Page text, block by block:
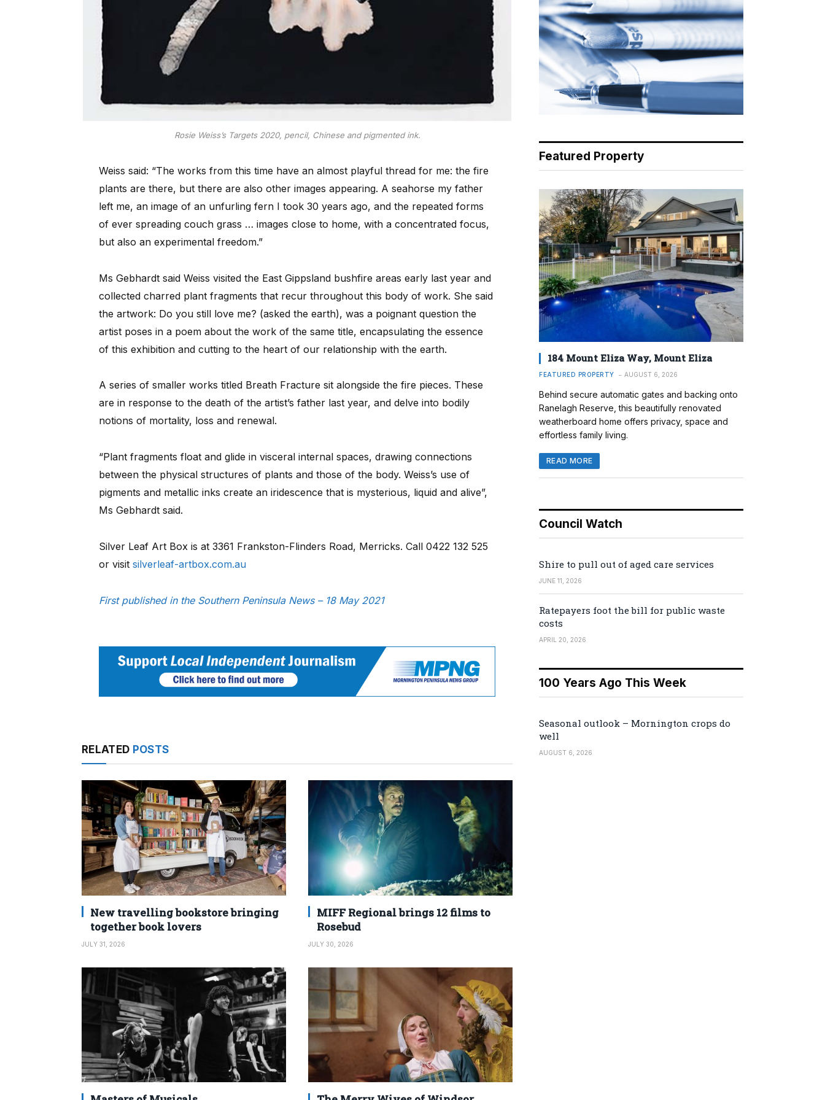
Rosie Weiss’s Targets 2020, pencil, Chinese and pigmented ink.
Weiss said: “The works from this time have an almost playful thread for me: the fire
plants are there, but there are also other images appearing. A seahorse my father
left me, an image of an unfurling fern I took 30 years ago, and the repeated forms
of ever spreading couch grass … images close to home, with a concentrated focus,
but also an experimental freedom.”
Ms Gebhardt said Weiss visited the East Gippsland bushfire areas early last year and
collected charred plant fragments that recur throughout this body of work. She said
the artwork: Do you still love me? (asked the earth), was a poignant question the
artist poses in a poem about the work of the same title, encapsulating the essence
of this exhibition and cutting to the heart of our relationship with the earth.
A series of smaller works titled Breath Fracture sit alongside the fire pieces. These
are in response to the death of the artist’s father last year, and delve into bodily
notions of mortality, loss and renewal.
“Plant fragments float and glide in visceral internal spaces, drawing connections
between the physical structures of plants and those of the body. Weiss’s use of
pigments and metallic inks create an iridescence that is mysterious, liquid and alive”,
Ms Gebhardt said.
Silver Leaf Art Box is at 3361 Frankston-Flinders Road, Merricks. Call 0422 132 525
or visit silverleaf-artbox.com.au
First published in the Southern Peninsula News – 18 May 2021
RELATED POSTS
New travelling bookstore bringing
together book lovers
JULY 31, 2026
MIFF Regional brings 12 films to
Rosebud
JULY 30, 2026
Featured Property
184 Mount Eliza Way, Mount Eliza
FEATURED PROPERTY AUGUST 6, 2026
Behind secure automatic gates and backing onto
Ranelagh Reserve, this beautifully renovated
weatherboard home offers privacy, space and
effortless family living.
READ MORE
Council Watch
Shire to pull out of aged care services
JUNE 11, 2026
Ratepayers foot the bill for public waste
costs
APRIL 20, 2026
100 Years Ago This Week
Seasonal outlook – Mornington crops do
well
AUGUST 6, 2026